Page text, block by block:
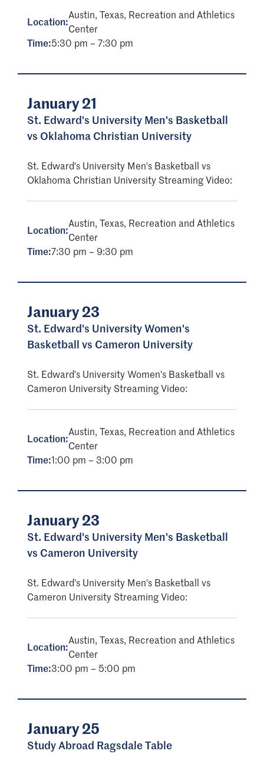
Location:
Austin, Texas, Recreation and Athletics
Center
Time:5:30 pm – 7:30 pm
January 21
St. Edward's University Men's Basketball
vs Oklahoma Christian University
St. Edward's University Men's Basketball vs
Oklahoma Christian University Streaming Video:
Location:
Austin, Texas, Recreation and Athletics
Center
Time:7:30 pm – 9:30 pm
January 23
St. Edward's University Women's
Basketball vs Cameron University
St. Edward's University Women's Basketball vs
Cameron University Streaming Video:
Location:
Austin, Texas, Recreation and Athletics
Center
Time:1:00 pm – 3:00 pm
January 23
St. Edward's University Men's Basketball
vs Cameron University
St. Edward's University Men's Basketball vs
Cameron University Streaming Video:
Location:
Austin, Texas, Recreation and Athletics
Center
Time:3:00 pm – 5:00 pm
January 25
Study Abroad Ragsdale Table